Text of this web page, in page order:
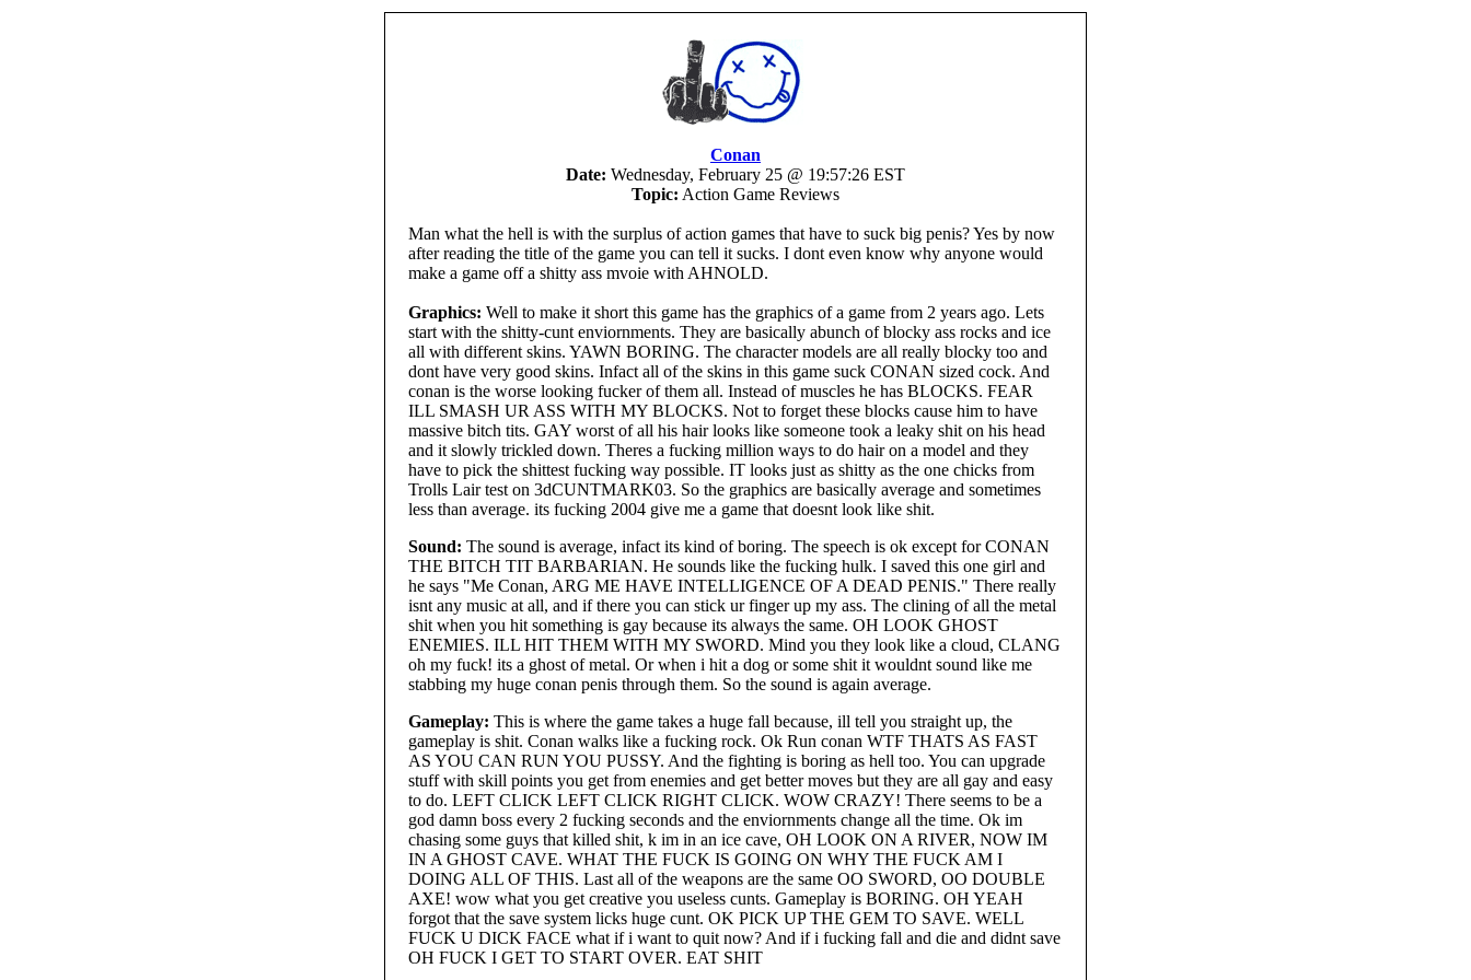
Conan
Date: Wednesday, February 25 @ 19:57:26 EST
Topic: Action Game Reviews
Man what the hell is with the surplus of action games that have to suck big penis? Yes by now
after reading the title of the game you can tell it sucks. I dont even know why anyone would
make a game off a shitty ass mvoie with AHNOLD.
Graphics: Well to make it short this game has the graphics of a game from 2 years ago. Lets
start with the shitty-cunt enviornments. They are basically abunch of blocky ass rocks and ice
all with different skins. YAWN BORING. The character models are all really blocky too and
dont have very good skins. Infact all of the skins in this game suck CONAN sized cock. And
conan is the worse looking fucker of them all. Instead of muscles he has BLOCKS. FEAR
ILL SMASH UR ASS WITH MY BLOCKS. Not to forget these blocks cause him to have
massive bitch tits. GAY worst of all his hair looks like someone took a leaky shit on his head
and it slowly trickled down. Theres a fucking million ways to do hair on a model and they
have to pick the shittest fucking way possible. IT looks just as shitty as the one chicks from
Trolls Lair test on 3dCUNTMARK03. So the graphics are basically average and sometimes
less than average. its fucking 2004 give me a game that doesnt look like shit.
Sound: The sound is average, infact its kind of boring. The speech is ok except for CONAN
THE BITCH TIT BARBARIAN. He sounds like the fucking hulk. I saved this one girl and
he says "Me Conan, ARG ME HAVE INTELLIGENCE OF A DEAD PENIS." There really
isnt any music at all, and if there you can stick ur finger up my ass. The clining of all the metal
shit when you hit something is gay because its always the same. OH LOOK GHOST
ENEMIES. ILL HIT THEM WITH MY SWORD. Mind you they look like a cloud, CLANG
oh my fuck! its a ghost of metal. Or when i hit a dog or some shit it wouldnt sound like me
stabbing my huge conan penis through them. So the sound is again average.
Gameplay: This is where the game takes a huge fall because, ill tell you straight up, the
gameplay is shit. Conan walks like a fucking rock. Ok Run conan WTF THATS AS FAST
AS YOU CAN RUN YOU PUSSY. And the fighting is boring as hell too. You can upgrade
stuff with skill points you get from enemies and get better moves but they are all gay and easy
to do. LEFT CLICK LEFT CLICK RIGHT CLICK. WOW CRAZY! There seems to be a
god damn boss every 2 fucking seconds and the enviornments change all the time. Ok im
chasing some guys that killed shit, k im in an ice cave, OH LOOK ON A RIVER, NOW IM
IN A GHOST CAVE. WHAT THE FUCK IS GOING ON WHY THE FUCK AM I
DOING ALL OF THIS. Last all of the weapons are the same OO SWORD, OO DOUBLE
AXE! wow what you get creative you useless cunts. Gameplay is BORING. OH YEAH
forgot that the save system licks huge cunt. OK PICK UP THE GEM TO SAVE. WELL
FUCK U DICK FACE what if i want to quit now? And if i fucking fall and die and didnt save
OH FUCK I GET TO START OVER. EAT SHIT